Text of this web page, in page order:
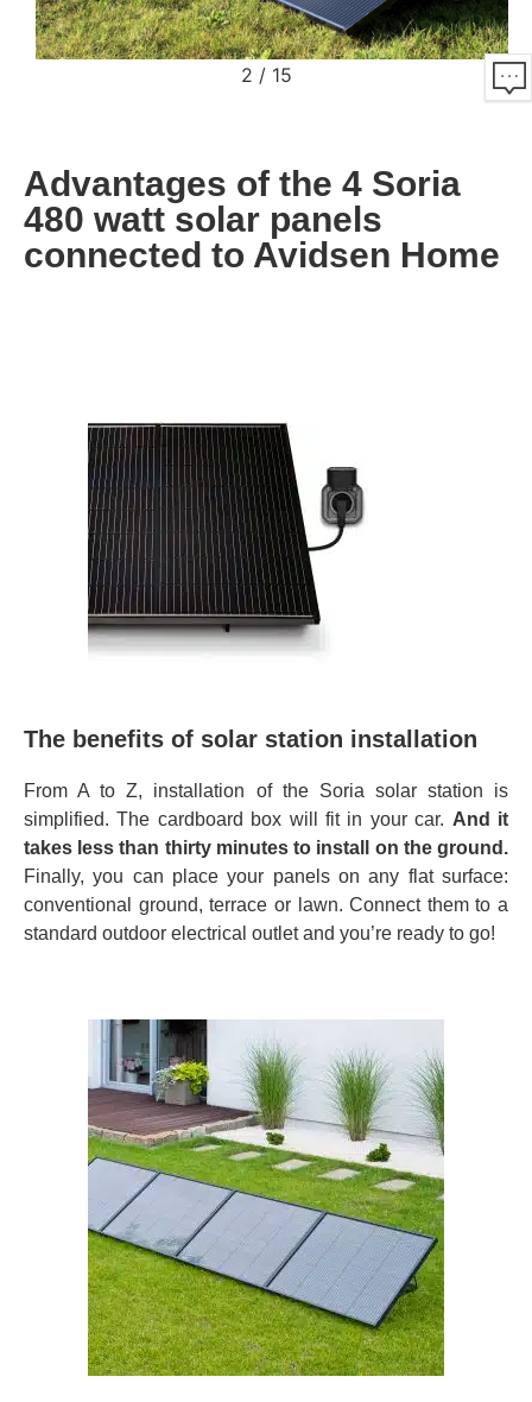
2 / 15
Advantages of the 4 Soria
480 watt solar panels
connected to Avidsen Home
The benefits of solar station installation
From A to Z, installation of the Soria solar station is
simplified. The cardboard box will fit in your car. And it
takes less than thirty minutes to install on the ground.
Finally, you can place your panels on any flat surface:
conventional ground, terrace or lawn. Connect them to a
standard outdoor electrical outlet and you’re ready to go!